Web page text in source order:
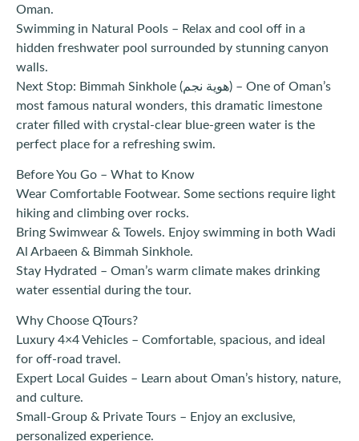
Oman.
Swimming in Natural Pools – Relax and cool off in a
hidden freshwater pool surrounded by stunning canyon
walls.
Next Stop: Bimmah Sinkhole (هوية نجم) – One of Oman’s
most famous natural wonders, this dramatic limestone
crater filled with crystal-clear blue-green water is the
perfect place for a refreshing swim.
Before You Go – What to Know
Wear Comfortable Footwear. Some sections require light
hiking and climbing over rocks.
Bring Swimwear & Towels. Enjoy swimming in both Wadi
Al Arbaeen & Bimmah Sinkhole.
Stay Hydrated – Oman’s warm climate makes drinking
water essential during the tour.
Why Choose QTours?
Luxury 4×4 Vehicles – Comfortable, spacious, and ideal
for off-road travel.
Expert Local Guides – Learn about Oman’s history, nature,
and culture.
Small-Group & Private Tours – Enjoy an exclusive,
personalized experience.